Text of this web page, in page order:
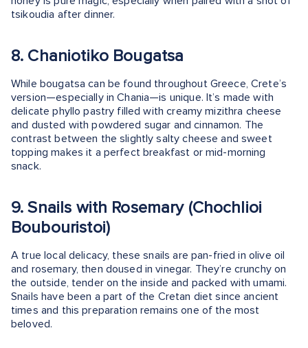
tsikoudia after dinner.
8. Chaniotiko Bougatsa
While bougatsa can be found throughout Greece, Crete’s
version—especially in Chania—is unique. It’s made with
delicate phyllo pastry filled with creamy mizithra cheese
and dusted with powdered sugar and cinnamon. The
contrast between the slightly salty cheese and sweet
topping makes it a perfect breakfast or mid-morning
snack.
9. Snails with Rosemary (Chochlioi
Boubouristoi)
A true local delicacy, these snails are pan-fried in olive oil
and rosemary, then doused in vinegar. They’re crunchy on
the outside, tender on the inside and packed with umami.
Snails have been a part of the Cretan diet since ancient
times and this preparation remains one of the most
beloved.